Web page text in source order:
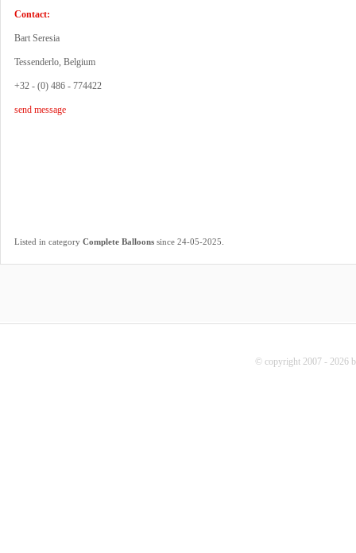
Contact:
Bart Seresia
Tessenderlo, Belgium
+32 - (0) 486 - 774422
send message
Listed in category Complete Balloons since 24-05-2025
© copyright 2007 - 2026